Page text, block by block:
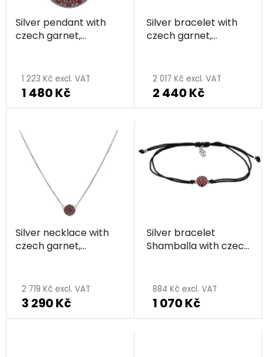
Silver pendant with
czech garnet,
1 223 Kč excl. VAT
1 480 Kč
Silver bracelet with
czech garnet,
2 017 Kč excl. VAT
2 440 Kč
Silver necklace with
czech garnet,
2 719 Kč excl. VAT
3 290 Kč
Silver bracelet
Shamballa with czech
average
product
rating
884 Kč excl. VAT
1 070 Kč